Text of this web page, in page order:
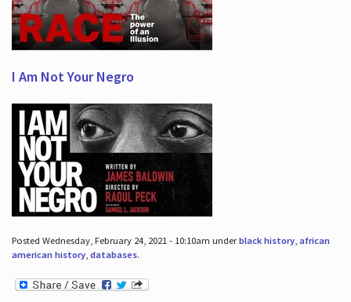
I Am Not Your Negro
Posted Wednesday, February 24, 2021 - 10:10am underblack history, african
american history, databases.